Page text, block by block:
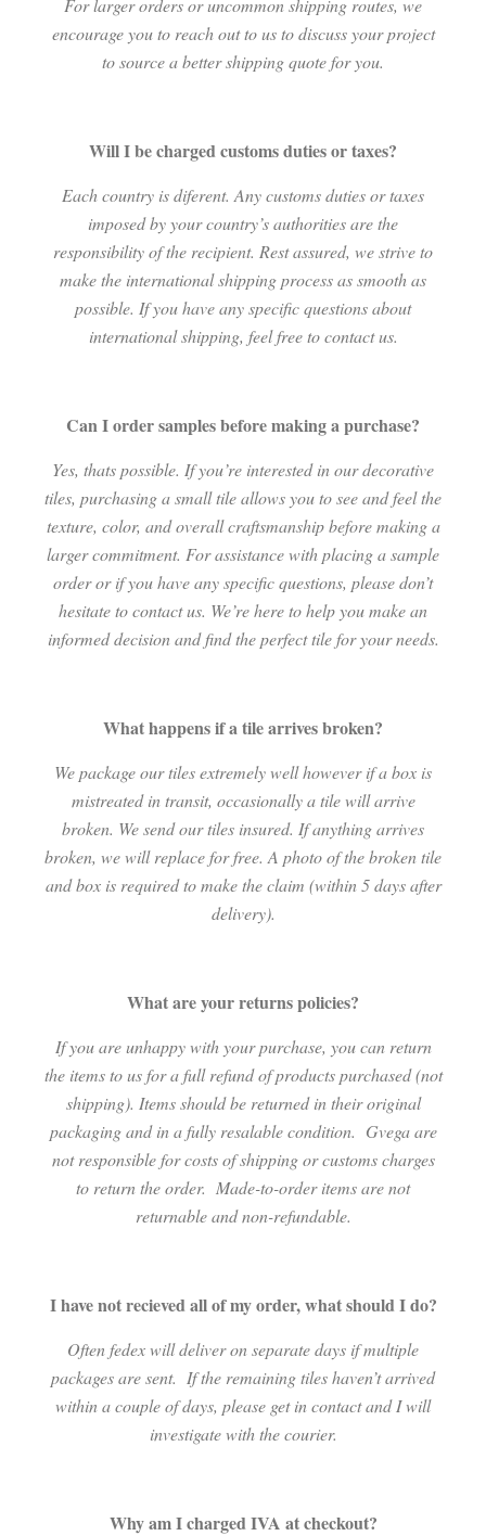
For larger orders or uncommon shipping routes, we
encourage you to reach out to us to discuss your project
to source a better shipping quote for you.
Will I be charged customs duties or taxes?
Each country is diferent. Any customs duties or taxes
imposed by your country’s authorities are the
responsibility of the recipient. Rest assured, we strive to
make the international shipping process as smooth as
possible. If you have any specific questions about
international shipping, feel free to contact us.
Can I order samples before making a purchase?
Yes, thats possible. If you’re interested in our decorative
tiles, purchasing a small tile allows you to see and feel the
texture, color, and overall craftsmanship before making a
larger commitment. For assistance with placing a sample
order or if you have any specific questions, please don’t
hesitate to contact us. We’re here to help you make an
informed decision and find the perfect tile for your needs.
What happens if a tile arrives broken?
We package our tiles extremely well however if a box is
mistreated in transit, occasionally a tile will arrive
broken. We send our tiles insured. If anything arrives
broken, we will replace for free. A photo of the broken tile
and box is required to make the claim (within 5 days after
delivery).
What are your returns policies?
If you are unhappy with your purchase, you can return
the items to us for a full refund of products purchased (not
shipping). Items should be returned in their original
packaging and in a fully resalable condition. Gvega are
not responsible for costs of shipping or customs charges
to return the order. Made-to-order items are not
returnable and non-refundable.
I have not recieved all of my order, what should I do?
Often fedex will deliver on separate days if multiple
packages are sent. If the remaining tiles haven’t arrived
within a couple of days, please get in contact and I will
investigate with the courier.
Why am I charged IVA at checkout?